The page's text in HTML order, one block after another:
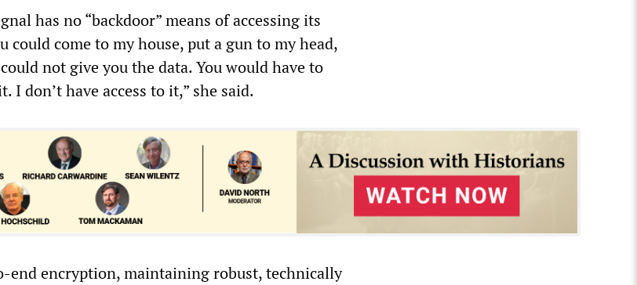
has no “backdoor” means of accessing its
could come to my house, put a gun to my head,
not give you the data. You would have to
I don’t have access to it,” she said.
end encryption, maintaining robust, technically